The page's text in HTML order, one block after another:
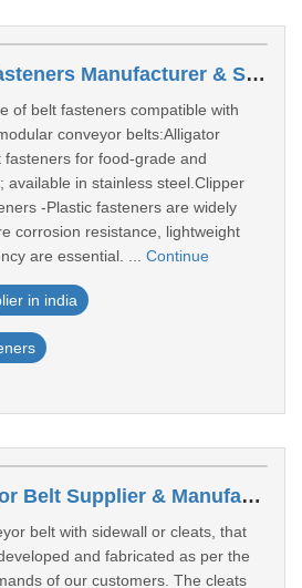
Conveyor Belt Fasteners Manufacturer & Supplier In India
of belt fasteners compatible with
conveyor belts:Alligator
for food-grade and
available in stainless steel.Clipper
-Plastic fasteners are widely
corrosion resistance, lightweight
are essential. ... Continue
in india
Sidewall Conveyor Belt Supplier & Manufacturer In India
belt with sidewall or cleats, that
and fabricated as per the
of our customers. The cleats